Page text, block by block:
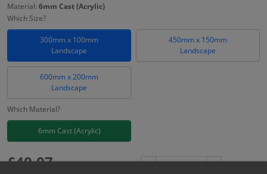
Material: 6mm Cast (Acrylic)
Which Size?
300mm x 100mm
Landscape
450mm x 150mm
Landscape
600mm x 200mm
Landscape
Which Material?
6mm Cast (Acrylic)
£40.07